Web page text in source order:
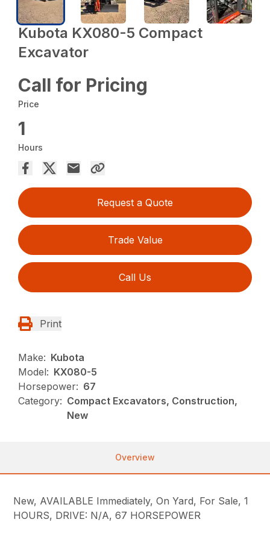
Kubota KX080-5 Compact
Excavator
Call for Pricing
Price
1
Hours
Request a Quote
Trade Value
Call Us
Print
Make: Kubota
Model: KX080-5
Horsepower: 67
Category: Compact Excavators, Construction,
New
Overview
New, AVAILABLE Immediately, On Yard, For Sale, 1
HOURS, DRIVE: N/A, 67 HORSEPOWER